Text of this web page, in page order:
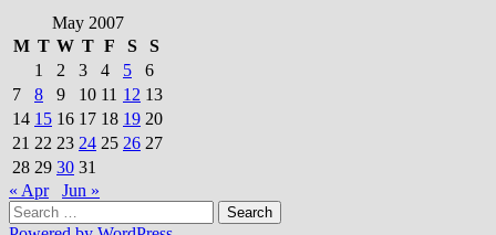
May 2007
M T W T F S
S
1
2 3 4 5
6
7
8 9 10 11 12 13
14 15 16 17 18 19 20
21 22 23 24 25 26 27
28 29 30 31
« Apr
Jun »
Search
for: